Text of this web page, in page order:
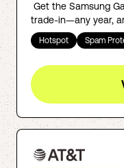
Get the Samsung
trade-in—any year,
Hotspot Spam